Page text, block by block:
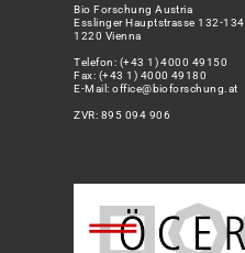
Bio Forschung Austria
Esslinger Hauptstrasse 132-134
1220 Vienna
Telefon: (+43 1) 4000 49150
Fax: (+43 1) 4000 49180
E-Mail:office@bioforschung.at
ZVR: 895 094 906